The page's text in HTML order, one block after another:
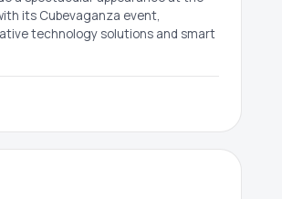
its Cubevaganza event,
technology solutions and smart